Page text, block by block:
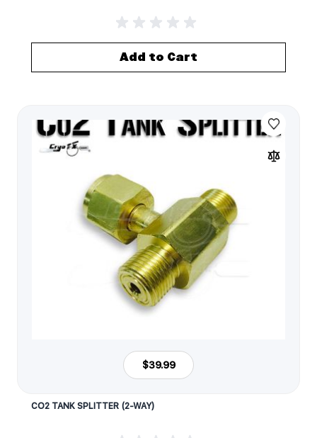
Add to Cart
$39.99
CO2 TANK SPLITTER (2-WAY)